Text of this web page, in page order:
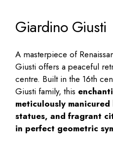
Giardino Giusti
A masterpiece of
Giusti offers a peaceful
centre. Built in the 16th
Giusti family, this
meticulously
statues, and fragrant
in perfect geometric